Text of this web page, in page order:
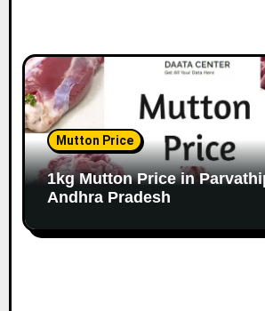
Mutton Price
1kg Mutton Price in
Andhra Pradesh